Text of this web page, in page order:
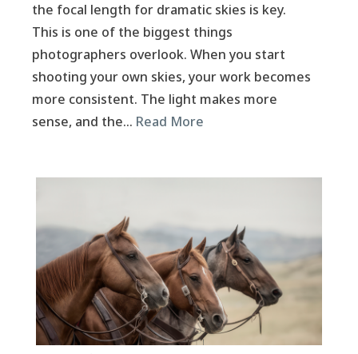
the focal length for dramatic skies is key.
This is one of the biggest things
photographers overlook. When you start
shooting your own skies, your work becomes
more consistent. The light makes more
sense, and the… Read More